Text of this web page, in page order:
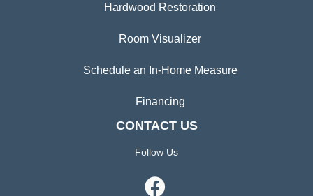
Hardwood Restoration
Room Visualizer
Schedule an In-Home Measure
Financing
CONTACT US
Follow Us